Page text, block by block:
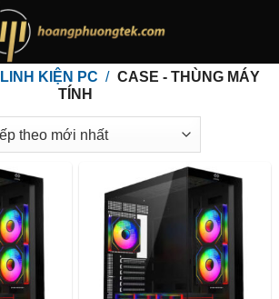
LINH KIỆN PC / CASE - THÙNG MÁY
TÍNH